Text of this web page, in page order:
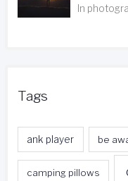
In
Tags
ank player be
camping pillows